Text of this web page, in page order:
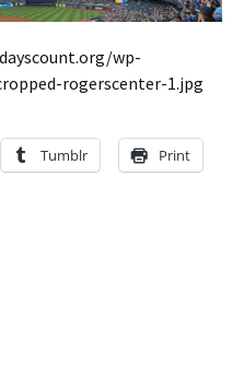
wp-
rogerscenter-1.jpg
Tumblr Print